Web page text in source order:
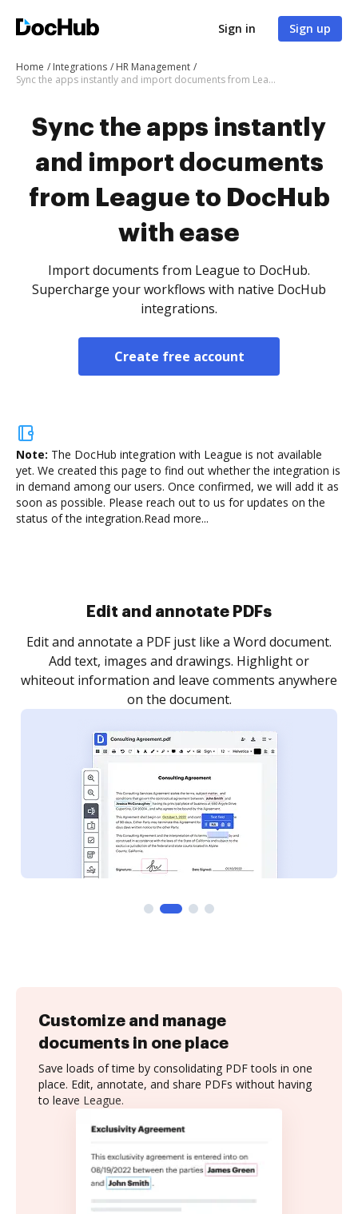
Sign in Sign up
Home Integrations
HR Management
Sync the apps instantly and import documents from League to DocHub with ease
Sync the apps instantly
and import documents
from League to DocHub
with ease
Import documents from League to DocHub.
Supercharge your workflows with native DocHub
integrations.
Create free account
Note: The DocHub integration with League is not available
yet. We created this page to find out whether the integration is
in demand among our users. Once confirmed, we will add it as
soon as possible. Please reach out to us for updates on the
status of the integration.Read more...
Sign and collect eSignatures
Sign a document yourself and invite as many people
as you need to get it signed. Set any order and get
notified every time your document is completed.
Customize and manage
documents in one place
Save loads of time by consolidating PDF tools in one
place. Edit, annotate, and share PDFs without having
to leave League.